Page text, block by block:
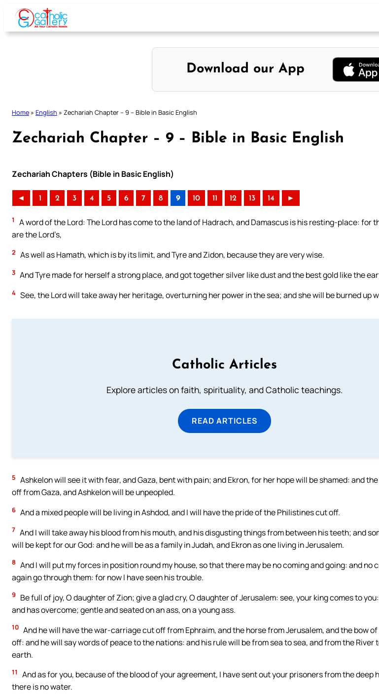
Skip
content
Download our App
Home » English » Zechariah Chapter – 9 – Bible in Basic English
Zechariah Chapter – 9 – Bible in Basic English
Zechariah Chapters (Bible in Basic English)
◄ 1 2 3 4 5 6 7 8 9 10 11 12 13 14 ►
1
A word of the Lord: The Lord has come to the land of Hadrach, and Damascus is his resting-place: for
are the Lord’s,
2 As well as Hamath, which is by its limit, and Tyre and Zidon, because they are very wise.
3 And Tyre made for herself a strong place, and got together silver like dust and the best gold like the
4 See, the Lord will take away her heritage, overturning her power in the sea; and she will be burned up
Catholic Articles
Explore articles on faith, spirituality, and Catholic teachings.
READ ARTICLES
5 Ashkelon will see it with fear, and Gaza, bent with pain; and Ekron, for her hope will be shamed: and
off from Gaza, and Ashkelon will be unpeopled.
6 And a mixed people will be living in Ashdod, and I will have the pride of the Philistines cut off.
7 And I will take away his blood from his mouth, and his disgusting things from between his teeth; and
will be kept for our God: and he will be as a family in Judah, and Ekron as one living in Jerusalem.
8 And I will put my forces in position round my house, so that there may be no coming and going: and no
again go through them: for now I have seen his trouble.
9
Be full of joy, O daughter of Zion; give a glad cry, O daughter of Jerusalem: see, your king comes to
and has overcome; gentle and seated on an ass, on a young ass.
10 And he will have the war-carriage cut off from Ephraim, and the horse from Jerusalem, and the bow
off: and he will say words of peace to the nations: and his rule will be from sea to sea, and from the River
earth.
11
And as for you, because of the blood of your agreement, I have sent out your prisoners from the deep
there is no water.